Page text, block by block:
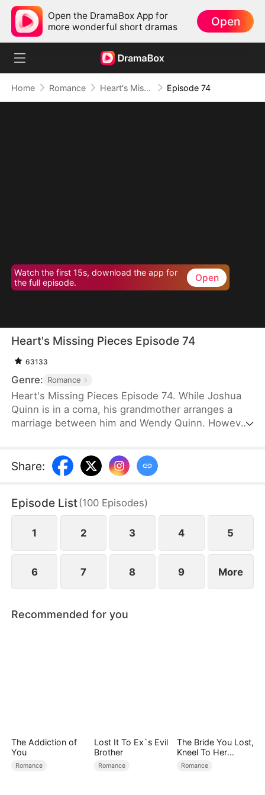
Open the DramaBox App for
more wonderful short dramas
Open
Home Romance Heart's Missing Pieces Episode 74
Watch the first 15s, download the app for
the full episode.
Open
Heart's Missing Pieces Episode 74
63133
Genre: Romance
Heart's Missing Pieces Episode 74. While Joshua
Quinn is in a coma, his grandmother arranges a
marriage between him and Wendy Quinn. However,
often humiliates her, not knowing that she is
already pregnant. Eight months later, even the
tell her that Whitney Zane, a woman who has just
returned from abroad, is pregnant with Joshua’s
child too.
Share:
Episode List(100 Episodes)
1 2 3 4 5
6 7 8 9 More
Recommended for you
The Addiction of
You
Romance
Lost It To Ex`s Evil
Brother
Romance
The Bride You Lost,
Kneel To Her
Crown
Romance